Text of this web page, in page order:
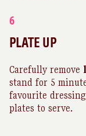
6
PLATE UP
Carefully remove
stand for 5
favourite
plates to serve.